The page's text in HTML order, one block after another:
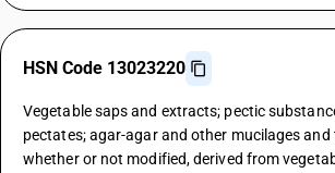
HSN Code 13023220
Vegetable saps and extracts; pectic
pectates; agar-agar and other mucilages and
whether or not modified, derived from